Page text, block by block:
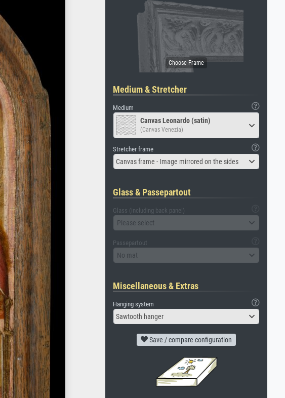
Medium & Stretcher
Medium
Canvas Leonardo (satin)
(Canvas Venezia)
Stretcher frame
Canvas frame - Image mirrored on the sides
Glass & Passepartout
Glass (including back panel)
Please select
Passepartout
No mat
Miscellaneous & Extras
Hanging system
Sawtooth hanger
Save / compare configuration